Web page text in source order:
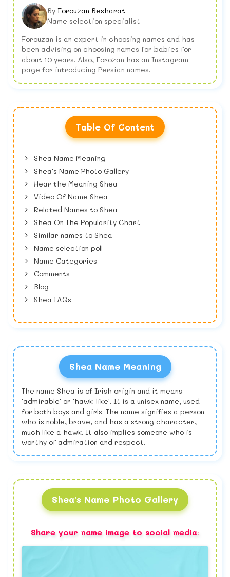
By Forouzan Besharat
Name selection specialist
Forouzan is an expert in choosing names and has
been advising on choosing names for babies for
about 10 years. Also, Forozan has an Instagram
page for introducing Persian names.
Table Of Content
Shea Name Meaning
Shea's Name Photo Gallery
Hear the Meaning Shea
Video Of Name Shea
Related Names to Shea
Shea On The Popularity Chart
Similar names to Shea
Name selection poll
Name Categories
Comments
Blog
Shea FAQs
Shea Name Meaning
The name Shea is of Irish origin and it means
'admirable' or 'hawk-like'. It is a unisex name, used
for both boys and girls. The name signifies a person
who is noble, brave, and has a strong character,
much like a hawk. It also implies someone who is
worthy of admiration and respect.
Shea's Name Photo Gallery
Share your name image to social media: